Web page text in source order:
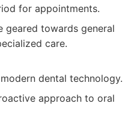
for appointments.
geared towards general
care.
dental technology.
approach to oral